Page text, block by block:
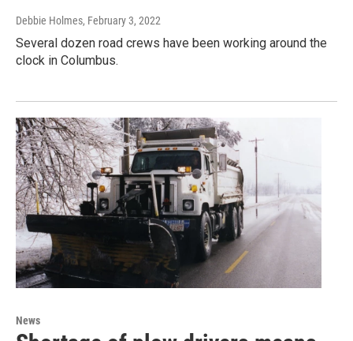
Debbie Holmes, February 3, 2022
Several dozen road crews have been working around the
clock in Columbus.
News